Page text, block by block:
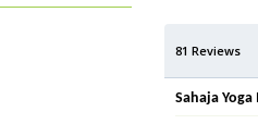
81 Reviews
Sahaja